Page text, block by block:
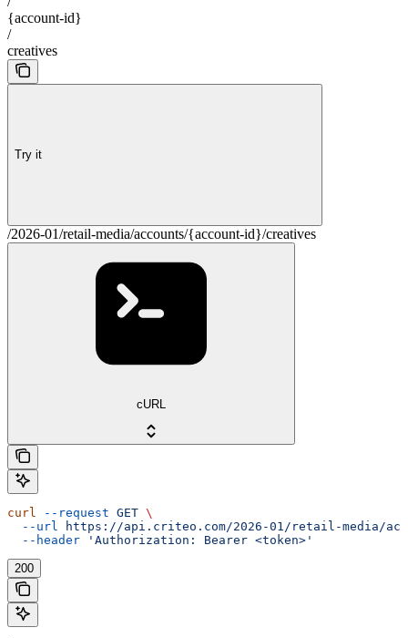
{account-id}
/
creatives
Try it
/2026-01/retail-media/accounts/{account-id}/creatives
cURL
curl --request GET \
  --url
https://api.criteo.com/2026-01/retail-media/
  --header
'Authorization: Bearer <token>'
200